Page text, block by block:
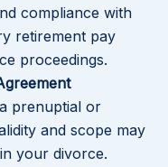
compliance with
retirement pay
proceedings.
prenuptial or
and scope may
your divorce.